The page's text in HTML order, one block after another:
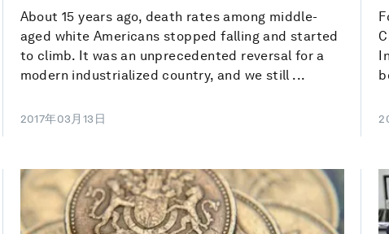
About 15 years ago, death rates among middle-
aged white Americans stopped falling and started
to climb. It was an unprecedented reversal for a
modern industrialized country, and we still ...
2017年03月13日